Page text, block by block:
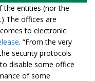
the entities (nor the
The offices are
to electronic
. “From the very
security protocols
disable some office
of some